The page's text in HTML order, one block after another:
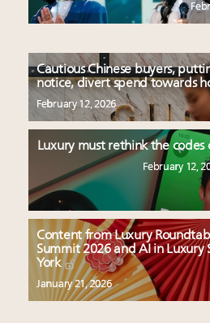
Cautious Chinese buyers,
notice, divert spend towards
February 12, 2026
Luxury must rethink the codes
February 12,
Content from Luxury
Summit 2026 and AI in Luxury
York
January 21, 2026